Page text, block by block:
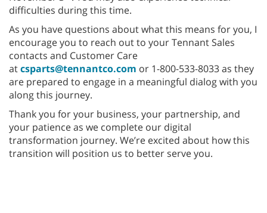
difficulties during this time.
As you have questions about what this means for you, I
encourage you to reach out to your Tennant Sales
contacts and Customer Care
atcsparts@tennantco.com or 1-800-533-8033 as they
are prepared to engage in a meaningful dialog with you
along this journey.
Thank you for your business, your partnership, and
your patience as we complete our digital
transformation journey. We’re excited about how this
transition will position us to better serve you.